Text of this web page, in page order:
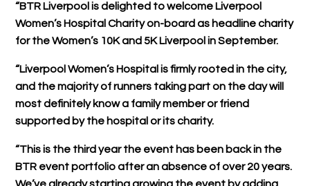
“BTR Liverpool is delighted to welcome Liverpool
Women’s Hospital Charity on-board as headline charity
for the Women’s 10K and 5K Liverpool in September.
“Liverpool Women’s Hospital is firmly rooted in the city,
and the majority of runners taking part on the day will
most definitely know a family member or friend
supported by the hospital or its charity.
“This is the third year the event has been back in the
BTR event portfolio after an absence of over 20 years.